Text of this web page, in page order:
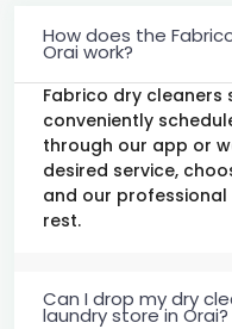
How does the
Orai work?
Fabrico dry cleaners
conveniently
through our app or
desired service,
and our
rest.
Can I drop my dry
laundry store in Orai?